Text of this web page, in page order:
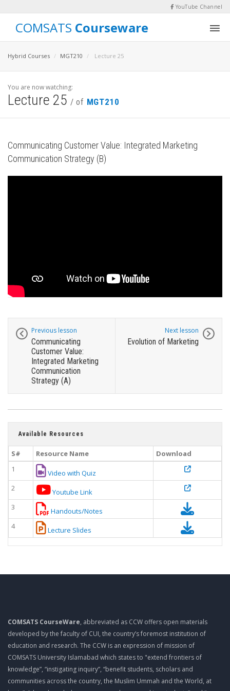
YouTube Channel
COMSATS Courseware
Hybrid Courses MGT210 Lecture 25
You are now watching:
Lecture 25 / of MGT210
Communicating Customer Value: Integrated Marketing
Communication Strategy (B)
Previous lesson
Communicating
Customer Value:
Integrated Marketing
Communication
Strategy (A)
Next lesson
Evolution of Marketing
Available Resources
S# Resource Name
Download
1
Video with Quiz
2
Youtube Link
3
Handouts/Notes
4
Lecture Slides
COMSATS CourseWare, abbreviated as CCW offers open materials
developed by the faculty of CUI, the country’s foremost institution of
education and research. The CCW is an expression of mission of
COMSATS University Islamabad which states to "extend frontiers of
knowledge”, “instigating inquiry”, “benefit students, scholars and
communities across the country, the Muslim Ummah and the World, at